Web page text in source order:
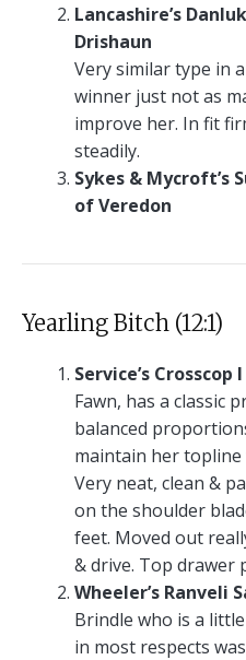
Lancashire’s
Drishaun
Very similar type in
winner just not as
improve her. In fit
steadily.
Sykes & Mycroft’s
of Veredon
Yearling Bitch (12:1)
Service’s Crosscop
Fawn, has a classic
balanced
maintain her topline
Very neat, clean &
on the shoulder
feet. Moved out
& drive. Top drawer
Wheeler’s Ranveli
Brindle who is a
in most respects